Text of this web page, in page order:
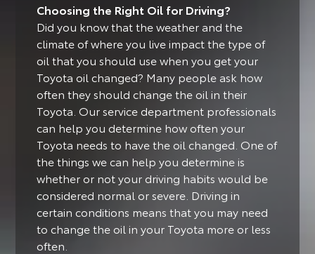
Choosing the Right Oil for Driving?
Did you know that the weather and the
climate of where you live impact the type of
oil that you should use when you get your
Toyota oil changed? Many people ask how
often they should change the oil in their
Toyota. Our service department professionals
can help you determine how often your
Toyota needs to have the oil changed. One of
the things we can help you determine is
whether or not your driving habits would be
considered normal or severe. Driving in
certain conditions means that you may need
to change the oil in your Toyota more or less
often.